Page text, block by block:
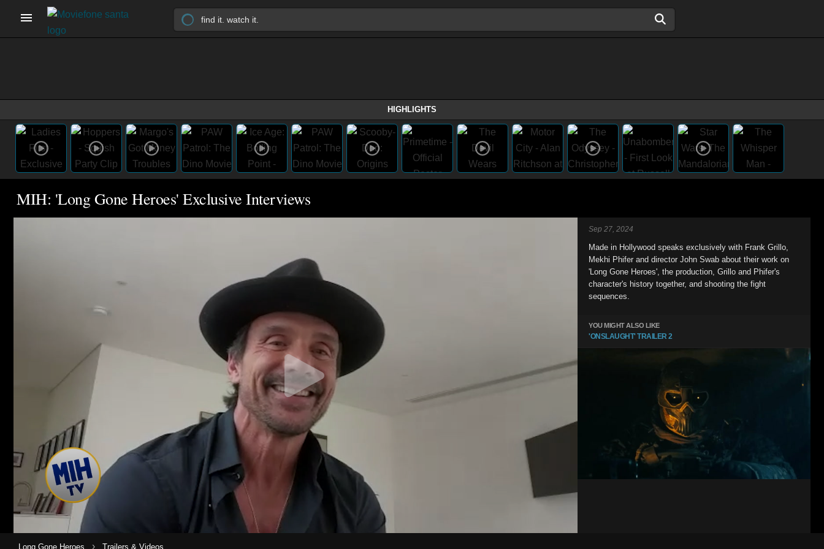
HIGHLIGHTS
MIH: 'Long Gone Heroes' Exclusive Interviews
Sep 27, 2024
Made in Hollywood speaks exclusively with Frank Grillo,
Mekhi Phifer and director John Swab about their work on
'Long Gone Heroes', the production, Grillo and Phifer's
character's history together, and shooting the fight
sequences.
YOU MIGHT ALSO LIKE
'ONSLAUGHT' TRAILER 2
Long Gone Heroes › Trailers & Videos